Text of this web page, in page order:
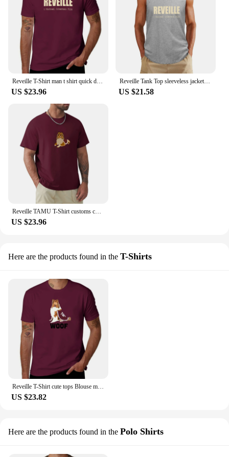
Reveille T-Shirt man t shirt quick drying graphic shirts T-shirt men
US $23.96
Reveille Tank Top sleeveless jackets mens designer clothes
US $21.58
Reveille TAMU T-Shirt customs customizeds anime mens graphic t-shirts hip hop
US $23.96
Here are the products found in the T-Shirts
Reveille T-Shirt cute tops Blouse mens t shirts pack
US $23.82
Here are the products found in the Polo Shirts